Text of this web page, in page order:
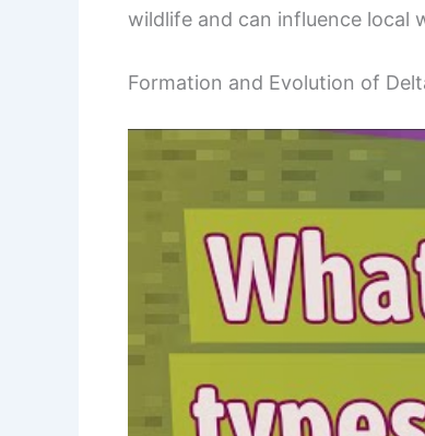
wildlife and can influence local
Formation and Evolution of